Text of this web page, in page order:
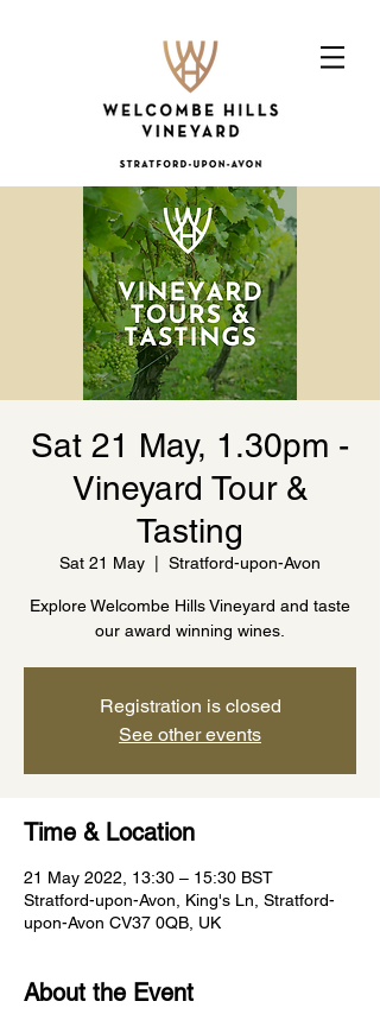
Sat 21 May, 1.30pm -
Vineyard Tour &
Tasting
Sat 21 May Stratford-upon-Avon
Explore Welcombe Hills Vineyard and taste
our award winning wines.
Registration is closed
See other events
Time & Location
21 May 2022, 13:30 – 15:30 BST
Stratford-upon-Avon, King's Ln, Stratford-
upon-Avon CV37 0QB, UK
About the Event